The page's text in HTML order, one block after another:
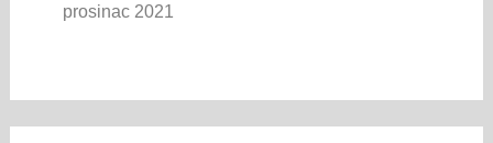
prosinac 2021